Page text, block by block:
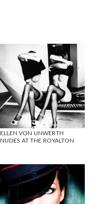
ELLEN VON UNWERTH
NUDES AT THE ROYALTON